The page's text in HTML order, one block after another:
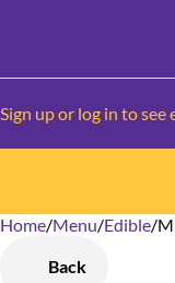
Sign up or log in to see
Home/Menu/Edible/
Back
0